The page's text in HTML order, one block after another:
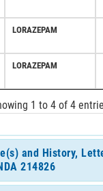
LORAZEPAM
LORAZEPAM
1 to 4 of 4
and History,
214826